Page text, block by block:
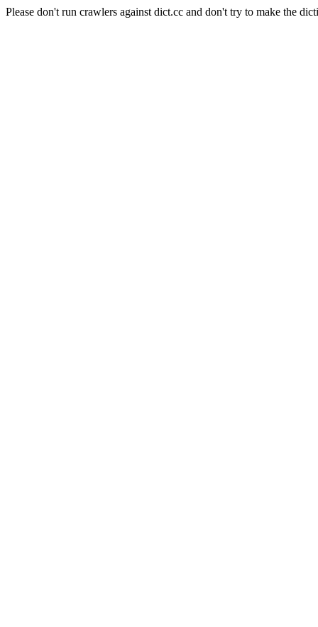
Please don't run crawlers against dict.cc and don't try to make the